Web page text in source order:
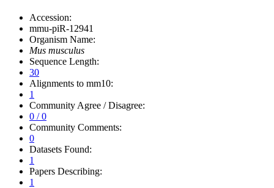
Accession:
mmu-piR-12941
Organism Name:
Mus musculus
Sequence Length:
30
Alignments to mm10:
1
Community Agree / Disagree:
0 / 0
Community Comments:
0
Datasets Found:
1
Papers Describing:
1